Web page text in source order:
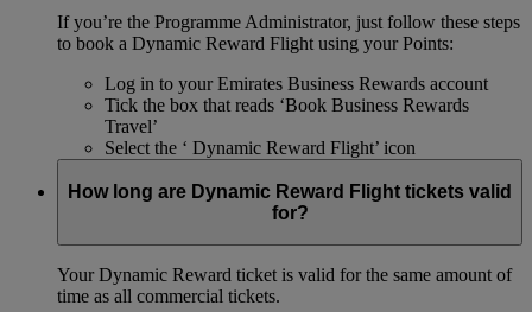
If you’re the Programme Administrator, just follow these steps
to book a Dynamic Reward Flight using your Points:
Log in to your Emirates Business Rewards account
Tick the box that reads ‘Book Business Rewards
Travel’
Select the ‘ Dynamic Reward Flight’ icon
How long are Dynamic Reward Flight tickets valid
for?
Your Dynamic Reward ticket is valid for the same amount of
time as all commercial tickets.